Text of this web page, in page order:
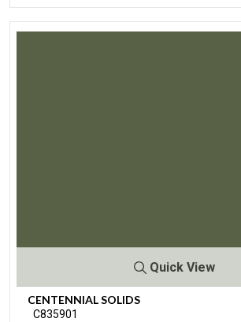
Quick View
CENTENNIAL SOLIDS
C835901